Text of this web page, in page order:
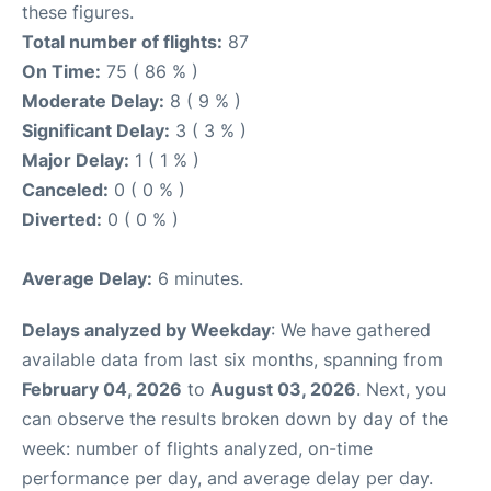
these figures.
Total number of flights: 87
On Time: 75 ( 86 % )
Moderate Delay: 8 ( 9 % )
Significant Delay: 3 ( 3 % )
Major Delay: 1 ( 1 % )
Canceled: 0 ( 0 % )
Diverted: 0 ( 0 % )
Average Delay: 6 minutes.
Delays analyzed by Weekday: We have gathered
available data from last six months, spanning from
February 04, 2026 to August 03, 2026. Next, you
can observe the results broken down by day of the
week: number of flights analyzed, on-time
performance per day, and average delay per day.